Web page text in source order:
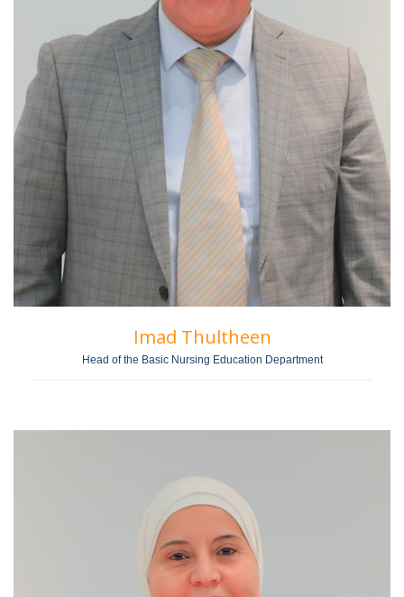
Imad Thultheen
Head of the Basic Nursing Education Department